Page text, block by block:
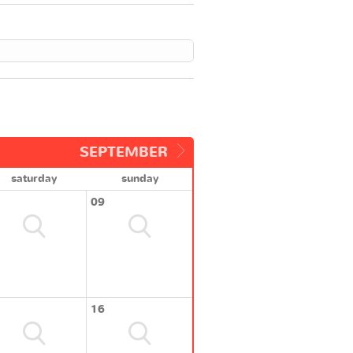
SEPTEMBER
saturday
sunday
09
16